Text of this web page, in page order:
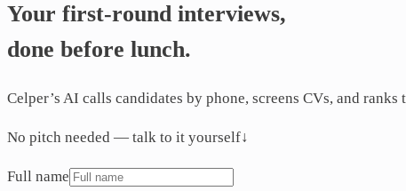
Your first-round interviews,
done before lunch.
Celper’s AI calls candidates by phone, screens CVs, and
No pitch needed — talk to it yourself↓
Full name